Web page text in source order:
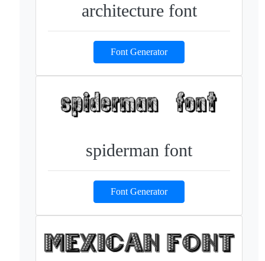
architecture font
Font Generator
spiderman font
Font Generator